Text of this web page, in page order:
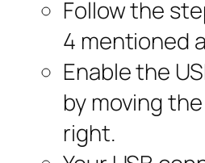
Follow the
4 mentioned
Enable the
by moving
right.